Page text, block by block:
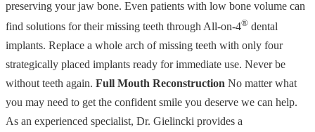
preserving your jaw bone. Even patients with low bone volume can
find solutions for their missing teeth through All-on-4® dental
implants. Replace a whole arch of missing teeth with only four
strategically placed implants ready for immediate use. Never be
without teeth again. Full Mouth Reconstruction No matter what
you may need to get the confident smile you deserve we can help.
As an experienced specialist, Dr. Gielincki provides a